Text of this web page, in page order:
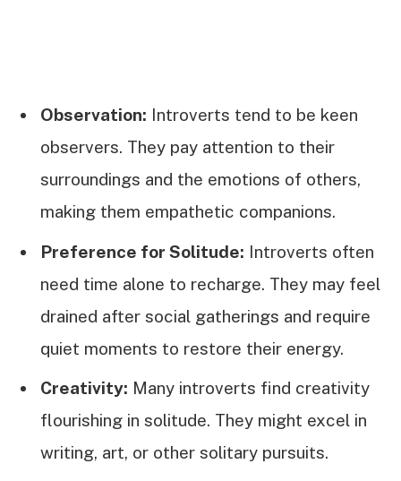
Observation: Introverts tend to be keen
observers. They pay attention to their
surroundings and the emotions of others,
making them empathetic companions.
Preference for Solitude: Introverts often
need time alone to recharge. They may feel
drained after social gatherings and require
quiet moments to restore their energy.
Creativity: Many introverts find creativity
flourishing in solitude. They might excel in
writing, art, or other solitary pursuits.